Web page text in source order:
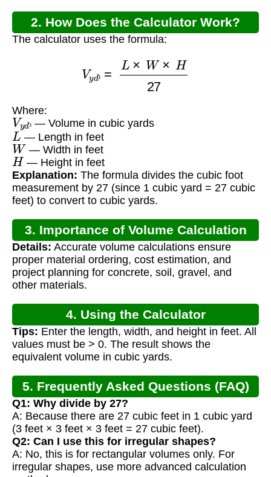
2. How Does the Calculator Work?
The calculator uses the formula:
³
L ×W×H27
Where:
Vyd³
— Volume in cubic yards
L — Length in feet
W — Width in feet
H — Height in feet
Explanation: The formula divides the cubic foot
measurement by 27 (since 1 cubic yard = 27 cubic
feet) to convert to cubic yards.
3. Importance of Volume Calculation
Details: Accurate volume calculations ensure
proper material ordering, cost estimation, and
project planning for concrete, soil, gravel, and
other materials.
4. Using the Calculator
Tips: Enter the length, width, and height in feet. All
values must be > 0. The result shows the
equivalent volume in cubic yards.
5. Frequently Asked Questions (FAQ)
Q1: Why divide by 27?
A: Because there are 27 cubic feet in 1 cubic yard
(3 feet × 3 feet × 3 feet = 27 cubic feet).
Q2: Can I use this for irregular shapes?
A: No, this is for rectangular volumes only. For
irregular shapes, use more advanced calculation